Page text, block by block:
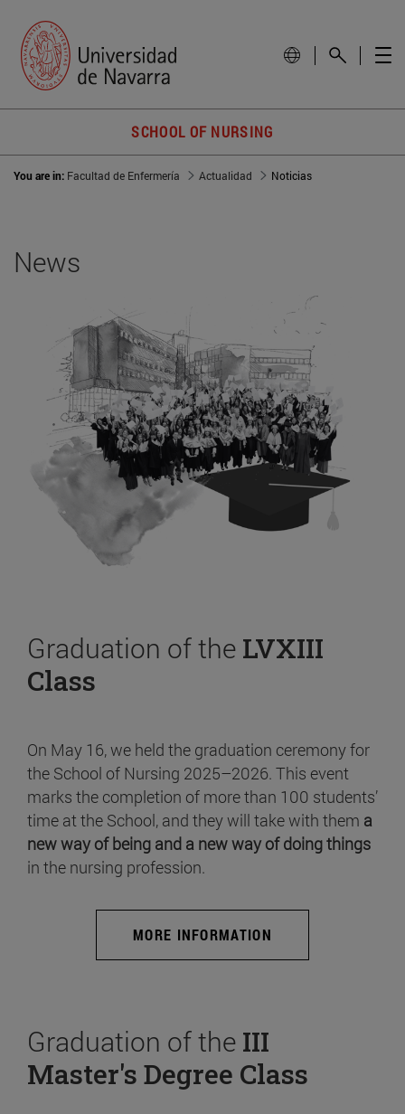
SCHOOL OF NURSING
You are in: Facultad de Enfermería Actualidad Noticias
News
Graduation of the LVXIII
Class
On May 16, we held the graduation ceremony for
the School of Nursing 2025–2026. This event
marks the completion of more than 100 students’
time at the School, and they will take with them a
new way of being and a new way of doing things
in the nursing profession.
MORE INFORMATION
Graduation of the III
Master's Degree Class